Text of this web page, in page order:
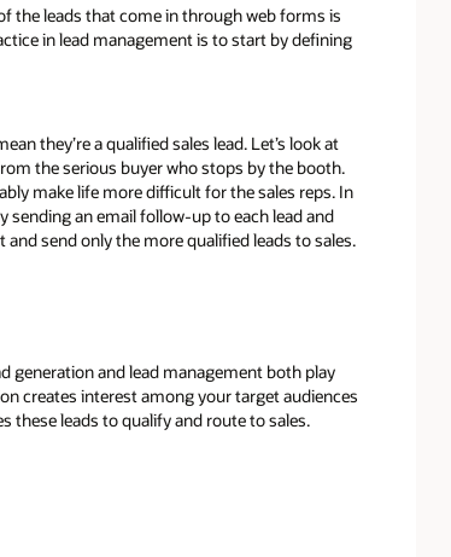
the leads that come in through web forms is
in lead management is to start by defining
they’re a qualified sales lead. Let’s look at
the serious buyer who stops by the booth.
make life more difficult for the sales reps. In
sending an email follow-up to each lead and
send only the more qualified leads to sales.
generation and lead management both play
creates interest among your target audiences
these leads to qualify and route to sales.